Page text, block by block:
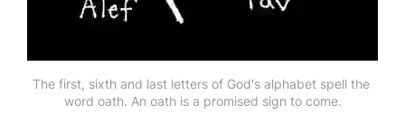
The first, sixth and last letters of God's alphabet spell the
word oath. An oath is a promised sign to come.